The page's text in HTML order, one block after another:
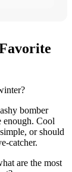
bomber
enough. Cool
or should
catcher.
are the most